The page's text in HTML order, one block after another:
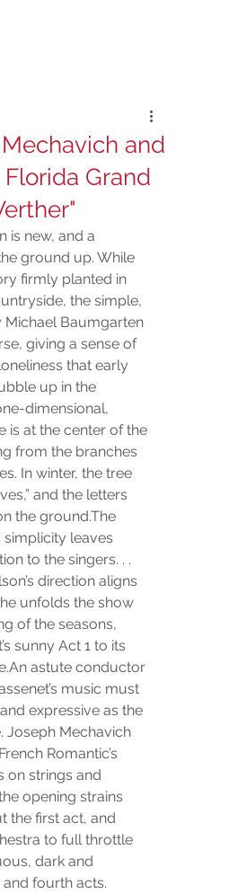
and
Grand
is new, and a
ground up. While
firmly planted in
the simple,
Michael Baumgarten
giving a sense of
that early
up in the
dimensional,
is at the center of the
from the branches
In winter, the tree
and the letters
the ground.The
simplicity leaves
to the singers. . .
direction aligns
unfolds the show
of the seasons,
sunny Act 1 to its
astute conductor
music must
expressive as the
Joseph Mechavich
Romantic’s
on strings and
opening strains
the first act, and
to full throttle
dark and
fourth acts.